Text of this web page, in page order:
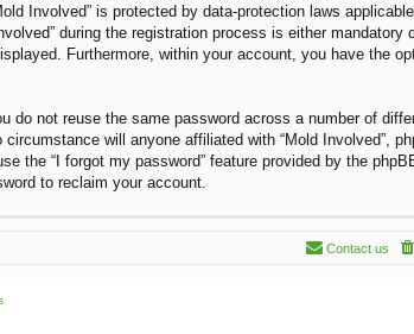
Involved” is protected by data-protection laws
during the registration process is either mandatory
Furthermore, within your account, you have the
not reuse the same password across a number of
will anyone affiliated with “Mold Involved”,
the “I forgot my password” feature provided by the
to reclaim your account.
Contact us